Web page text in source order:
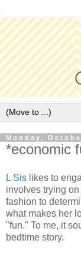
Monday,
*economic
L Sis likes to
involves trying
fashion to
what makes her
"fun." To me, it
bedtime story.